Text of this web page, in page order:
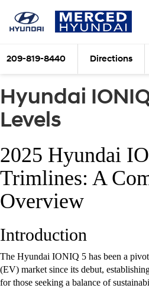
209-819-8440 Directions
Hyundai
Levels
2025 Hyundai
Trimlines: A
Overview
Introduction
The Hyundai IONIQ 5 has been a
(EV) market since its debut,
for those seeking a balance of